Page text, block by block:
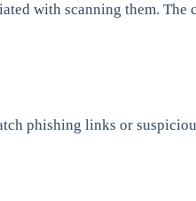
with scanning them.
phishing links or